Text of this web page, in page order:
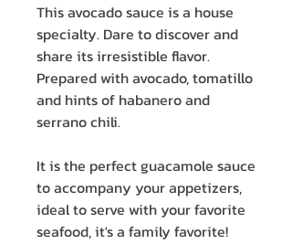
This avocado sauce is a house
specialty. Dare to discover and
share its irresistible flavor.
Prepared with avocado, tomatillo
and hints of habanero and
serrano chili.
It is the perfect guacamole sauce
to accompany your appetizers,
ideal to serve with your favorite
seafood, it's a family favorite!